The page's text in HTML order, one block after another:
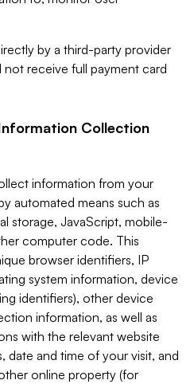
by a third-party provider
not receive full payment card
Collection
information from your
automated means such as
storage, JavaScript, mobile-
computer code. This
browser identifiers, IP
system information, device
identifiers), other device
information, as well as
with the relevant website
date and time of your visit, and
online property (for